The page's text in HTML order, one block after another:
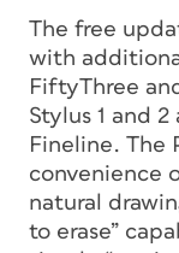
The free
with
FiftyThree
Stylus 1 and
Fineline. The
convenience
natural
to erase”